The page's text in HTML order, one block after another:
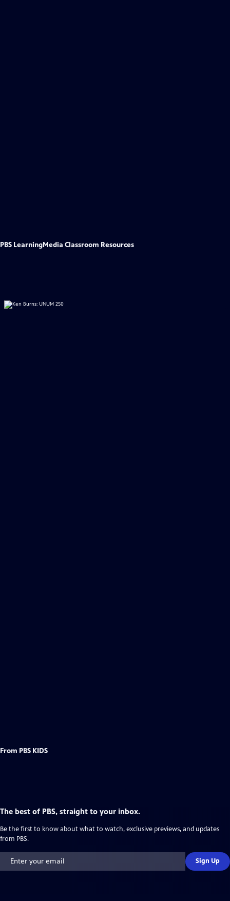
PBS LearningMedia Classroom Resources
From PBS KIDS
The best of PBS, straight to your inbox.
Be the first to know about what to watch, exclusive previews, and updates
from PBS.
Sign Up